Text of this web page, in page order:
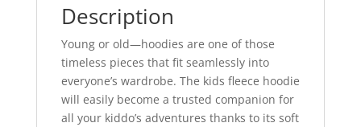
Description
Young or old—hoodies are one of those
timeless pieces that fit seamlessly into
everyone’s wardrobe. The kids fleece hoodie
will easily become a trusted companion for
all your kiddo’s adventures thanks to its soft